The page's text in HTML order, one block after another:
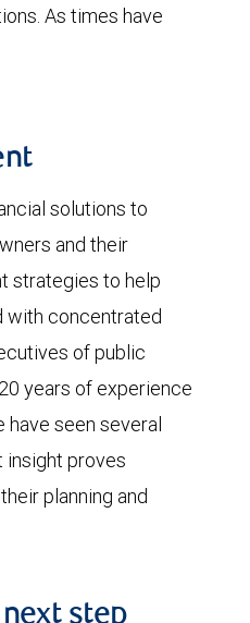
As times have
solutions to
and their
strategies to help
with concentrated
of public
years of experience
have seen several
insight proves
planning and
step